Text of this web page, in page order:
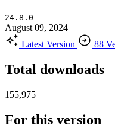
24.8.0
August 09, 2024
Latest Version
88
Total downloads
155,975
For this version